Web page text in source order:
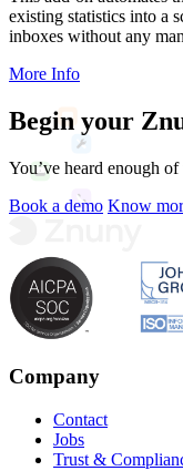
existing statistics into a
inboxes without any
More Info
Begin your
You’ve heard enough
Book a demo Know
Company
Contact
Jobs
Trust &